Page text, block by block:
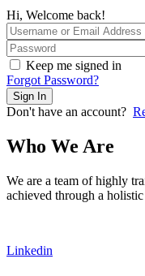
Hi, Welcome back!
Keep me signed in
Forgot Password?
Sign In
Don't have an account?
Who We Are
We are a team of highly
achieved through a
Linkedin